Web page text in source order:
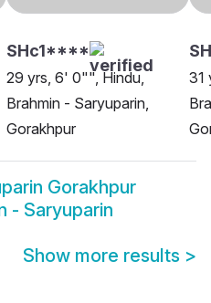
SHc1****
29 yrs, 6' 0"", Hindu,
Brahmin - Saryuparin,
Gorakhpur
31
Gorakhpur
- Saryuparin
Show more results >